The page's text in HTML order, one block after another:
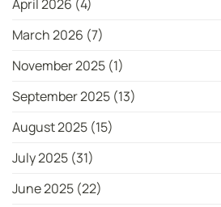
April 2026 (4)
March 2026 (7)
November 2025 (1)
September 2025 (13)
August 2025 (15)
July 2025 (31)
June 2025 (22)